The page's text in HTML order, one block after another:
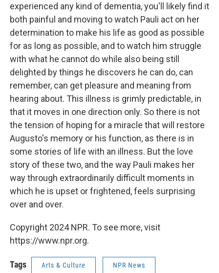
experienced any kind of dementia, you'll likely find it
both painful and moving to watch Pauli act on her
determination to make his life as good as possible
for as long as possible, and to watch him struggle
with what he cannot do while also being still
delighted by things he discovers he can do, can
remember, can get pleasure and meaning from
hearing about. This illness is grimly predictable, in
that it moves in one direction only. So there is not
the tension of hoping for a miracle that will restore
Augusto's memory or his function, as there is in
some stories of life with an illness. But the love
story of these two, and the way Pauli makes her
way through extraordinarily difficult moments in
which he is upset or frightened, feels surprising
over and over.
Copyright 2024 NPR. To see more, visit
https://www.npr.org.
Tags Arts & Culture NPR News